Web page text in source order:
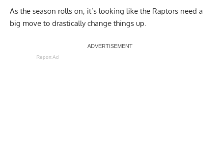
As the season rolls on, it’s looking like the Raptors need a
big move to drastically change things up.
Report Ad